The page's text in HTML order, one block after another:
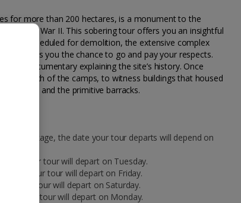
for more than 200 hectares, is a monument to the
World War II. This sobering tour offers you an insightful
scheduled for demolition, the extensive complex
and offers you the chance to go and pay your respects.
a documentary explaining the site’s history. Once
visit to each of the camps, to witness buildings that housed
and the primitive barracks.
package, the date your tour departs will depend on
your tour will depart on Tuesday.
your tour will depart on Friday.
your tour will depart on Saturday.
your tour will depart on Monday.